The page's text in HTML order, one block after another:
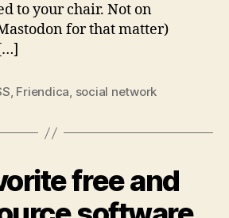
to your chair. Not on
for that matter)
, Friendica, social network
free and